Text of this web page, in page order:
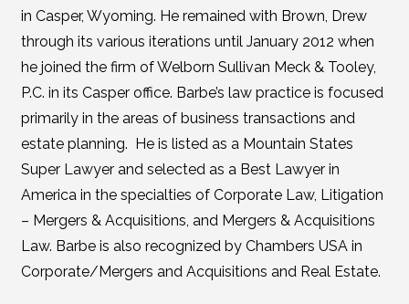
in Casper, Wyoming. He remained with Brown, Drew
through its various iterations until January 2012 when
he joined the firm of Welborn Sullivan Meck & Tooley,
P.C. in its Casper office. Barbe’s law practice is focused
primarily in the areas of business transactions and
estate planning. He is listed as a Mountain States
Super Lawyer and selected as a Best Lawyer in
America in the specialties of Corporate Law, Litigation
– Mergers & Acquisitions, and Mergers & Acquisitions
Law. Barbe is also recognized by Chambers USA in
Corporate/Mergers and Acquisitions and Real Estate.